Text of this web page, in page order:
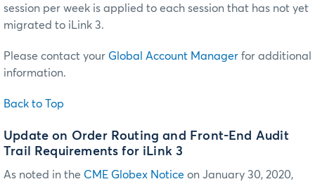
session per week is applied to each session that has not yet
migrated to iLink 3.
Please contact your Global Account Manager for additional
information.
Back to Top
Update on Order Routing and Front-End Audit
Trail Requirements for iLink 3
As noted in the CME Globex Notice on January 30, 2020,